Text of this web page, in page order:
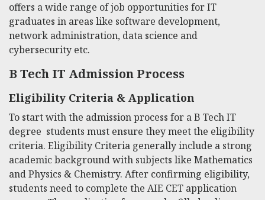
offers a wide range of job opportunities for IT
graduates in areas like software development,
network administration, data science and
cybersecurity etc.
B Tech IT Admission Process
Eligibility Criteria & Application
To start with the admission process for aB Tech IT
degree students must ensure they meet the eligibility
criteria. Eligibility Criteria generally include a strong
academic background with subjects like Mathematics
and Physics & Chemistry. After confirming eligibility,
students need to complete the AIE CET application